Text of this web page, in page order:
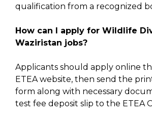
qualification from a recognized
How can I apply for Wildlife
Waziristan jobs?
Applicants should apply online
ETEA website, then send the
form along with necessary
test fee deposit slip to the ETEA